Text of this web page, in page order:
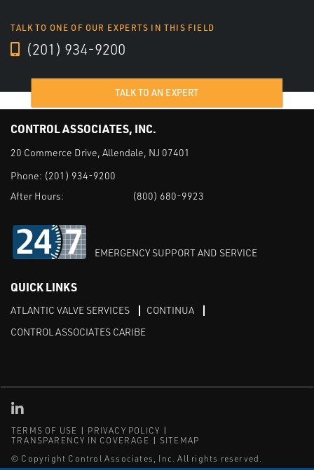
TALK TO ONE OF OUR EXPERTS IN THIS FIELD
(201) 934-9200
TALK TO AN EXPERT
CONTROL ASSOCIATES, INC.
20 Commerce Drive, Allendale, NJ 07401
Phone: (201) 934-9200
After Hours:
(800) 680-9923
EMERGENCY SUPPORT AND SERVICE
QUICK LINKS
ATLANTIC VALVE SERVICES
CONTINUA
CONTROL ASSOCIATES CARIBE
TERMS OF USE
PRIVACY POLICY
TRANSPARENCY IN COVERAGE
SITEMAP
© Copyright Control Associates, Inc. All rights reserved.
Linked in